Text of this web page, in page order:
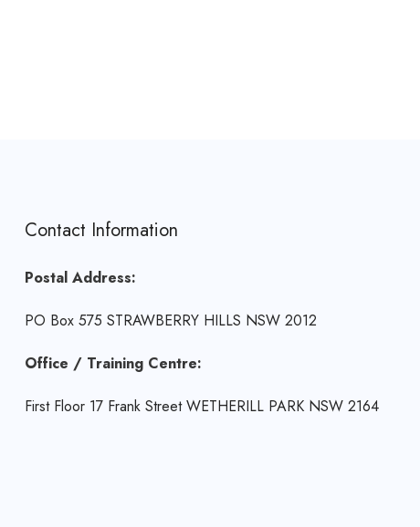
Contact Information
Postal Address:
PO Box 575 STRAWBERRY HILLS NSW 2012
Office / Training Centre:
First Floor 17 Frank Street WETHERILL PARK NSW 2164